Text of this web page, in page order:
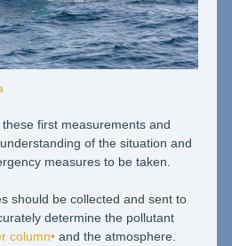
first measurements and
of the situation and
measures to be taken.
should be collected and sent to
determine the pollutant
column•and the atmosphere.